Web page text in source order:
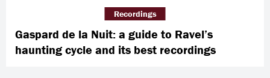
Gaspard de la Nuit: a guide to Ravel’s
haunting cycle and its best recordings
Recordings